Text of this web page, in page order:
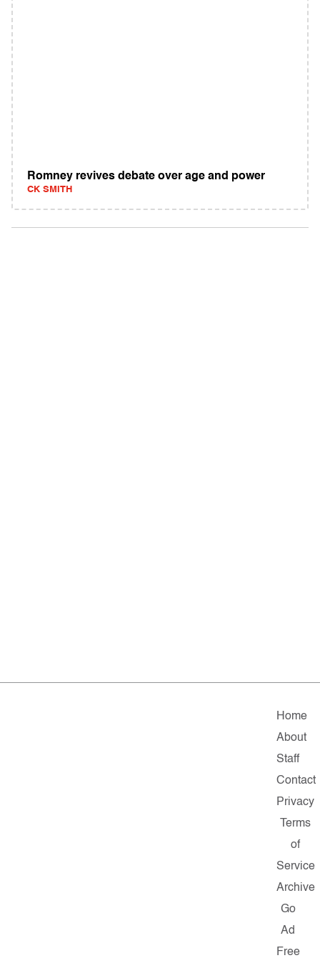
Romney revives debate over age and power
CK SMITH
Home
About
Staff
Contact
Privacy
Terms
of
Service
Archive
Go
Ad
Free